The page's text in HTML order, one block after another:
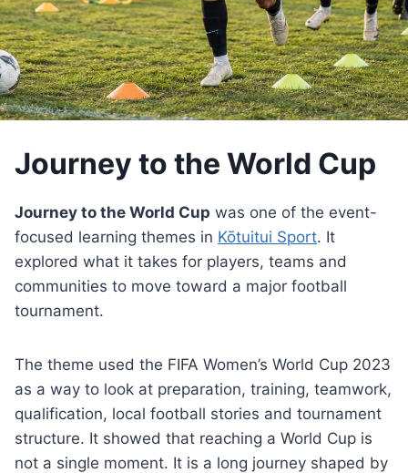
Journey to the World Cup
Journey to the World Cup was one of the event-
focused learning themes in Kōtuitui Sport. It
explored what it takes for players, teams and
communities to move toward a major football
tournament.
The theme used the FIFA Women’s World Cup 2023
as a way to look at preparation, training, teamwork,
qualification, local football stories and tournament
structure. It showed that reaching a World Cup is
not a single moment. It is a long journey shaped by